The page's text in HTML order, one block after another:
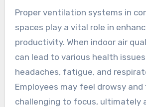
Proper ventilation systems in
spaces play a vital role in
productivity. When indoor air
can lead to various health
headaches, fatigue, and
Employees may feel drowsy and
challenging to focus, ultimately